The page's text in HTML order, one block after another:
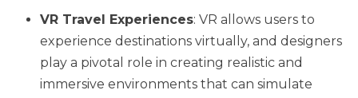
VR Travel Experiences: VR allows users to
experience destinations virtually, and designers
play a pivotal role in creating realistic and
immersive environments that can simulate